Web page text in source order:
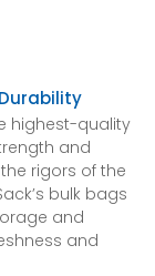
highest-quality
and
rigors of the
bulk bags
and
and